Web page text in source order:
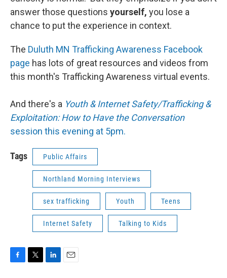
answer those questions yourself, you lose a
chance to put the experience in context.
The Duluth MN Trafficking Awareness Facebook
page has lots of great resources and videos from
this month's Trafficking Awareness virtual events.
And there's a Youth & Internet Safety/Trafficking &
Exploitation: How to Have the Conversation
session this evening at 5pm.
Tags Public Affairs
Northland Morning Interviews
sex trafficking Youth Teens
Internet Safety Talking to Kids
F
T
L
E